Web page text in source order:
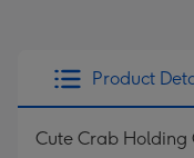
Product
Cute Crab Holding